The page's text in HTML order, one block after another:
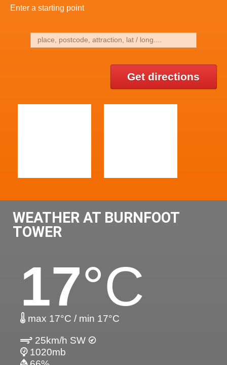
Enter a starting point
Get directions
WEATHER AT BURNFOOT
TOWER
17°C
max 17°C / min 17°C
25km/h SW
1020mb